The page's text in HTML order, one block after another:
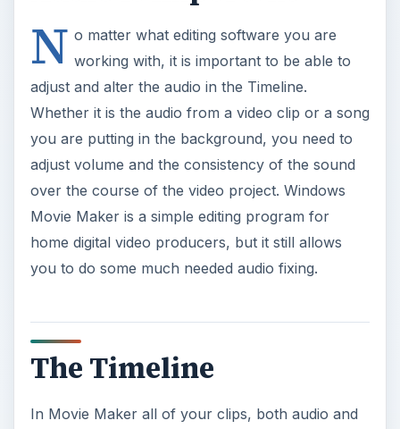
N o matter what editing software you are
working with, it is important to be able to
adjust and alter the audio in the Timeline.
Whether it is the audio from a video clip or a song
you are putting in the background, you need to
adjust volume and the consistency of the sound
over the course of the video project. Windows
Movie Maker is a simple editing program for
home digital video producers, but it still allows
you to do some much needed audio fixing.
The Timeline
In Movie Maker all of your clips, both audio and